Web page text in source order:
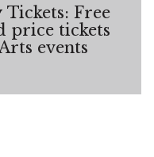
Free
price tickets
events